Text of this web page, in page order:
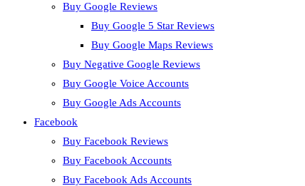
Buy Google Reviews
Buy Google 5 Star Reviews
Buy Google Maps Reviews
Buy Negative Google Reviews
Buy Google Voice Accounts
Buy Google Ads Accounts
Facebook
Buy Facebook Reviews
Buy Facebook Accounts
Buy Facebook Ads Accounts